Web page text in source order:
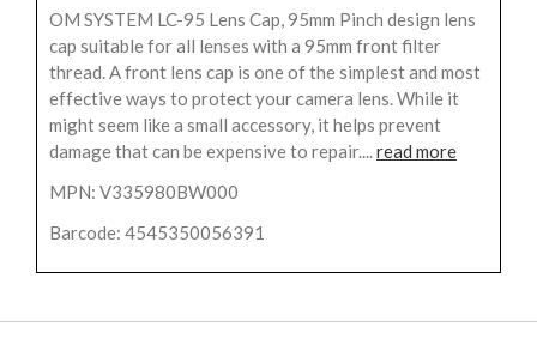
OM SYSTEM LC-95 Lens Cap, 95mm Pinch design lens
cap suitable for all lenses with a 95mm front filter
thread. A front lens cap is one of the simplest and most
effective ways to protect your camera lens. While it
might seem like a small accessory, it helps prevent
damage that can be expensive to repair.... read more
MPN: V335980BW000
Barcode: 4545350056391